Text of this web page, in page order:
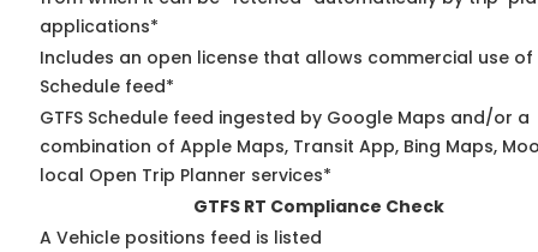
applications*
Includes an open license that allows commercial use of
Schedule feed*
GTFS Schedule feed ingested by Google Maps and/or a
combination of Apple Maps, Transit App, Bing Maps,
local Open Trip Planner services*
GTFS RT Compliance Check
A Vehicle positions feed is listed